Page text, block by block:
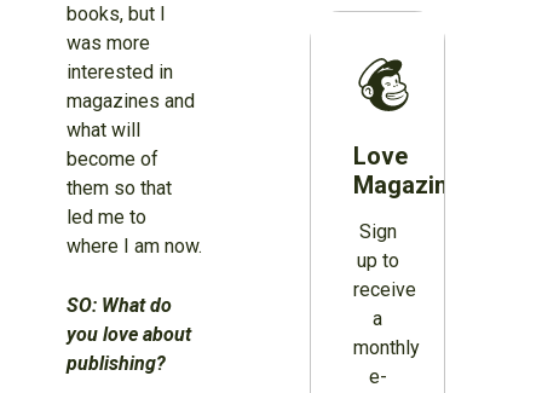
books, but I
was more
interested in
magazines and
what will
become of
them so that
led me to
where I am now.
SO: What do
you love about
publishing?
Love
Magazines?
Sign
up to
receive
a
monthly
e-